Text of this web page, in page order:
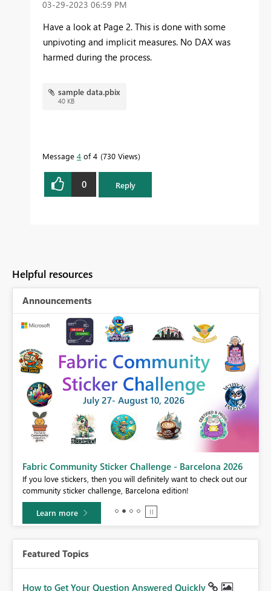
‎03-29-2023 06:59 PM
Have a look at Page 2. This is done with some
unpivoting and implicit measures. No DAX was
harmed during the process.
sample data.pbix
40 KB
Message 4 of 4 730 Views
0 Reply
Helpful resources
Announcements
Fabric Community Sticker Challenge - Barcelona 2026
If you love stickers, then you will definitely want to check out our
community sticker challenge, Barcelona edition!
Learn more
Featured Topics
How to Get Your Question Answered Quickly